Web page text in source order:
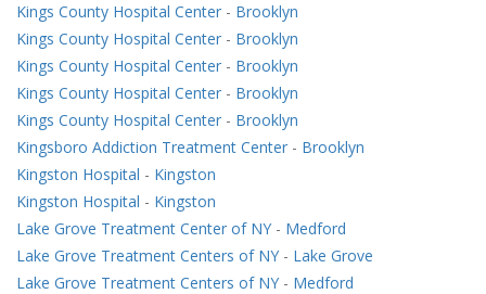
Kings County Hospital Center - Brooklyn
Kings County Hospital Center - Brooklyn
Kings County Hospital Center - Brooklyn
Kings County Hospital Center - Brooklyn
Kings County Hospital Center - Brooklyn
Kingsboro Addiction Treatment Center - Brooklyn
Kingston Hospital - Kingston
Kingston Hospital - Kingston
Lake Grove Treatment Center of NY - Medford
Lake Grove Treatment Centers of NY - Lake Grove
Lake Grove Treatment Centers of NY - Medford